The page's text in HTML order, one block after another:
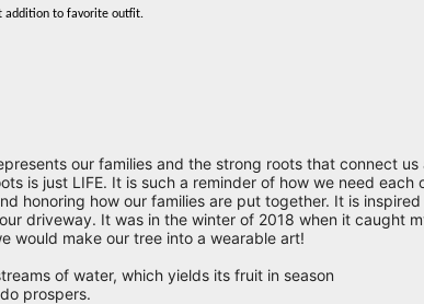
addition to favorite outfit.
our families and the strong roots that connect us
is just LIFE. It is such a reminder of how we need each
honoring how our families are put together. It is
driveway. It was in the winter of 2018 when it caught
would make our tree into a wearable art!
of water, which yields its fruit in season
prospers.